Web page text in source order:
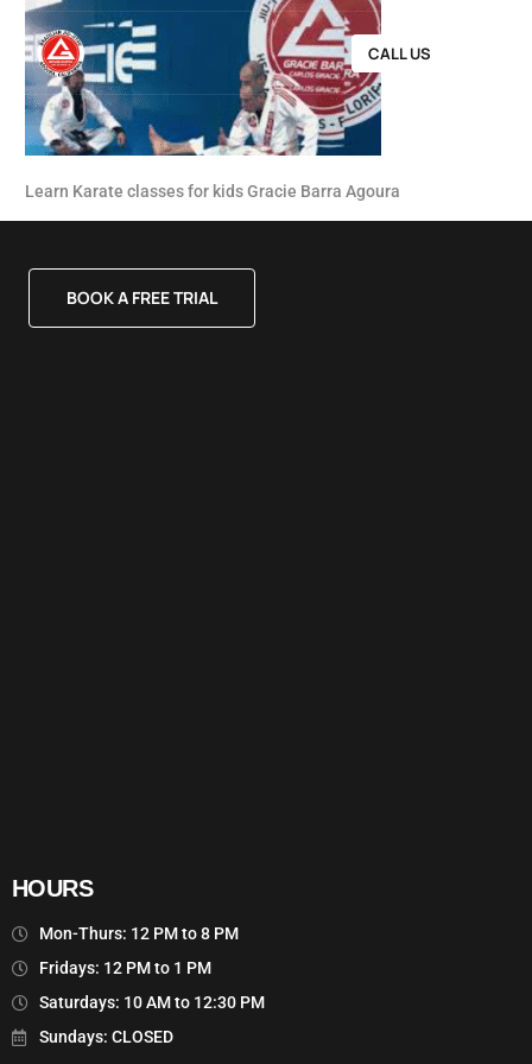
CALL US
Learn Karate classes for kids Gracie Barra Agoura
BOOK A FREE TRIAL
HOURS
Mon-Thurs: 12 PM to 8 PM
Fridays: 12 PM to 1 PM
Saturdays: 10 AM to 12:30 PM
Sundays: CLOSED